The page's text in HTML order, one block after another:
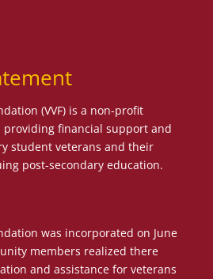
(VVF) is a non-profit
providing financial support and
student veterans and their
post-secondary education.
was incorporated on June
members realized there
and assistance for veterans